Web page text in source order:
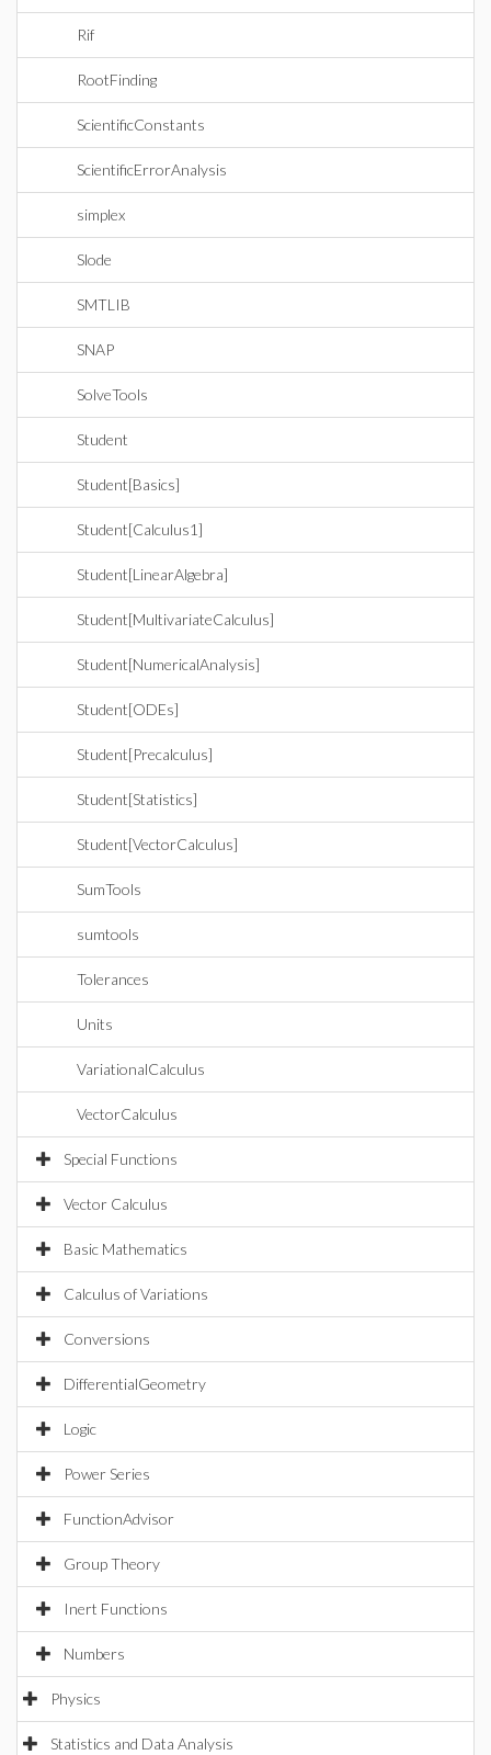
Rif
RootFinding
ScientificConstants
ScientificErrorAnalysis
simplex
Slode
SMTLIB
SNAP
SolveTools
Student
Student[Basics]
Student[Calculus1]
Student[LinearAlgebra]
Student[MultivariateCalculus]
Student[NumericalAnalysis]
Student[ODEs]
Student[Precalculus]
Student[Statistics]
Student[VectorCalculus]
SumTools
sumtools
Tolerances
Units
VariationalCalculus
VectorCalculus
Special Functions
Vector Calculus
Basic Mathematics
Calculus of Variations
Conversions
DifferentialGeometry
Logic
Power Series
FunctionAdvisor
Group Theory
Inert Functions
Numbers
Physics
Statistics and Data Analysis